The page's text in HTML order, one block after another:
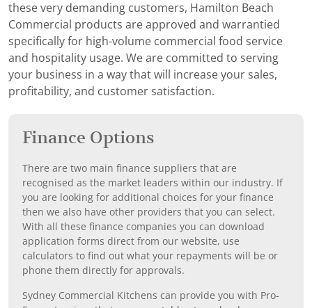
these very demanding customers, Hamilton Beach
Commercial products are approved and warrantied
specifically for high-volume commercial food service
and hospitality usage. We are committed to serving
your business in a way that will increase your sales,
profitability, and customer satisfaction.
Finance Options
There are two main finance suppliers that are
recognised as the market leaders within our industry. If
you are looking for additional choices for your finance
then we also have other providers that you can select.
With all these finance companies you can download
application forms direct from our website, use
calculators to find out what your repayments will be or
phone them directly for approvals.
Sydney Commercial Kitchens can provide you with Pro-